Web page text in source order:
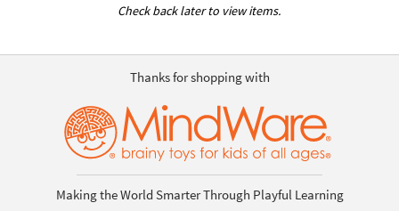
Check back later to view items.
Thanks for shopping with
Making the World Smarter Through Playful Learning